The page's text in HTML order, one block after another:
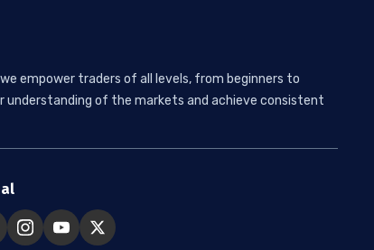
empower traders of all levels, from beginners to
understanding of the markets and achieve consistent